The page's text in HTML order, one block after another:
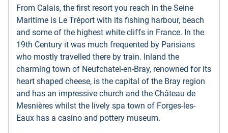
From Calais, the first resort you reach in the Seine
Maritime is Le Tréport with its fishing harbour, beach
and some of the highest white cliffs in France. In the
19th Century it was much frequented by Parisians
who mostly travelled there by train. Inland the
charming town of Neufchatel-en-Bray, renowned for its
heart shaped cheese, is the capital of the Bray region
and has an impressive church and the Château de
Mesnières whilst the lively spa town of Forges-les-
Eaux has a casino and pottery museum.